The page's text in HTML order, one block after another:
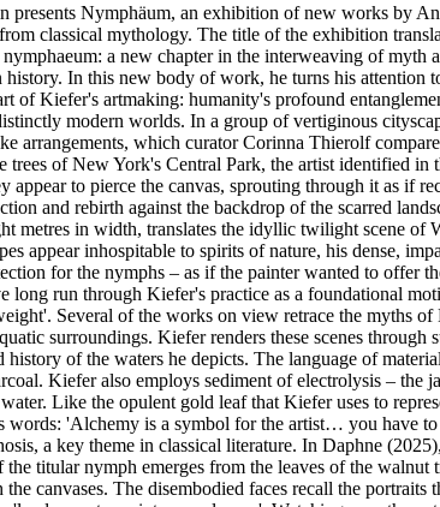
presents Nymphäum, an exhibition of new works by
classical mythology. The title of the exhibition
a new chapter in the interweaving of myth
history. In this new body of work, he turns his
of Kiefer's artmaking: humanity's profound
modern worlds. In a group of vertiginous
arrangements, which curator Corinna Thierolf
of New York's Central Park, the artist identified
appear to pierce the canvas, sprouting through it as if
and rebirth against the backdrop of the scarred
metres in width, translates the idyllic twilight scene
appear inhospitable to spirits of nature, his dense,
for the nymphs – as if the painter wanted to offer
long run through Kiefer's practice as a foundational
Several of the works on view retrace the myths
surroundings. Kiefer renders these scenes
history of the waters he depicts. The language of
Kiefer also employs sediment of electrolysis –
Like the opulent gold leaf that Kiefer uses to
'Alchemy is a symbol for the artist… you have
a key theme in classical literature. In Daphne
titular nymph emerges from the leaves of the
canvases. The disembodied faces recall the